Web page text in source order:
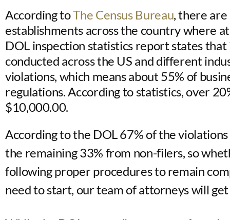
According toThe Census Bureau, there
establishments across the country where
DOL inspection statistics report states
conducted across the US and different
violations, which means about 55% of
regulations. According to statistics, over
$10,000.00.
According to the DOL 67% of the
the remaining 33% from non-filers, so
following proper procedures to remain
need to start, our team of attorneys will